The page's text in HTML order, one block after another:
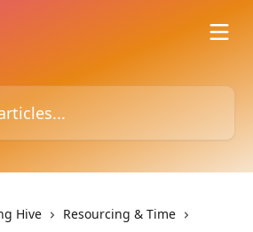
Hive
Resourcing & Time